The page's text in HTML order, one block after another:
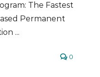
The Fastest
Permanent
...
0